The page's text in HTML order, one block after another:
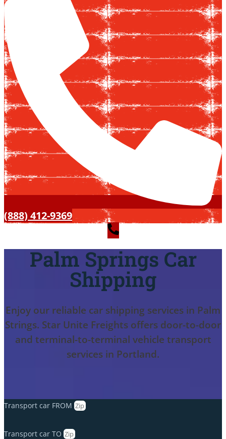
(888) 412-9369
Palm Springs Car
Shipping
Enjoy our reliable car shipping services in Palm
Strings. Star Unite Freights offers door-to-door
and terminal-to-terminal vehicle transport
services in Portland.
Transport car FROM
Transport car TO